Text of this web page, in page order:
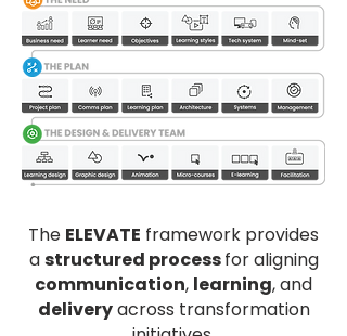
The ELEVATE framework provides
astructured processfor aligning
communication, learning, and
deliveryacross transformation